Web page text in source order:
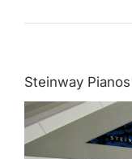
Services
Steinway